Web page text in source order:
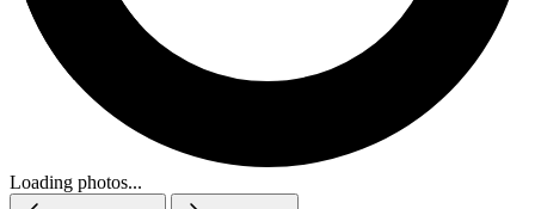
Loading photos...